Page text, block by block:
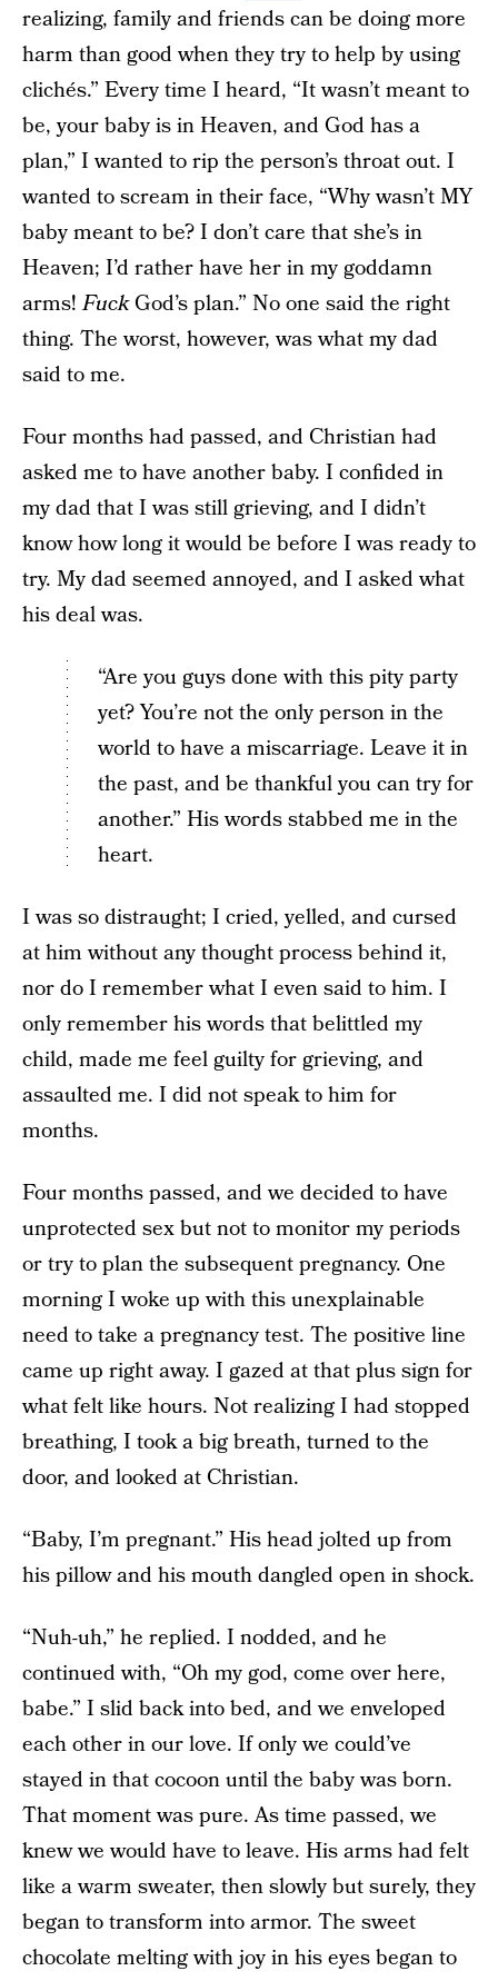
realizing, family and friends can be doing more
harm than good when they try to help by using
clichés.” Every time I heard, “It wasn’t meant to
be, your baby is in Heaven, and God has a
plan,” I wanted to rip the person’s throat out. I
wanted to scream in their face, “Why wasn’t MY
baby meant to be? I don’t care that she’s in
Heaven; I’d rather have her in my goddamn
arms!FuckGod’s plan.” No one said the right
thing. The worst, however, was what my dad
said to me.
Four months had passed, and Christian had
asked me to have another baby. I confided in
my dad that I was still grieving, and I didn’t
know how long it would be before I was ready to
try. My dad seemed annoyed, and I asked what
his deal was.
“Are you guys done with this pity party
yet? You’re not the only person in the
world to have a miscarriage. Leave it in
the past, and be thankful you can try for
another.” His words stabbed me in the
heart.
I was so distraught; I cried, yelled, and cursed
at him without any thought process behind it,
nor do I remember what I even said to him. I
only remember his words that belittled my
child, made me feel guilty for grieving, and
assaulted me. I did not speak to him for
months.
Four months passed, and we decided to have
unprotected sex but not to monitor my periods
or try to plan the subsequent pregnancy. One
morning I woke up with this unexplainable
need to take a pregnancy test. The positive line
came up right away. I gazed at that plus sign for
what felt like hours. Not realizing I had stopped
breathing, I took a big breath, turned to the
door, and looked at Christian.
“Baby, I’m pregnant.” His head jolted up from
his pillow and his mouth dangled open in shock.
“Nuh-uh,” he replied. I nodded, and he
continued with, “Oh my god, come over here,
babe.” I slid back into bed, and we enveloped
each other in our love. If only we could’ve
stayed in that cocoon until the baby was born.
That moment was pure. As time passed, we
knew we would have to leave. His arms had felt
like a warm sweater, then slowly but surely, they
began to transform into armor. The sweet
chocolate melting with joy in his eyes began to